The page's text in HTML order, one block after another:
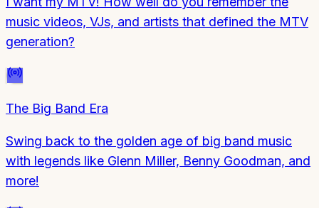
music videos, VJs, and artists that defined the MTV
generation?
The Big Band Era
Swing back to the golden age of big band music
with legends like Glenn Miller, Benny Goodman, and
more!